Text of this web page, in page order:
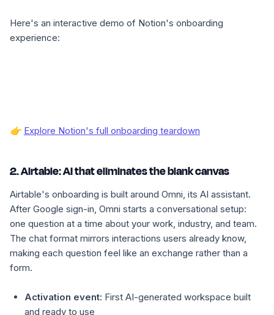
Here's an interactive demo of Notion's onboarding
experience:
👉 Explore Notion's full onboarding teardown
2. Airtable: AI that eliminates the blank canvas
Airtable's onboarding is built around Omni, its AI assistant.
After Google sign-in, Omni starts a conversational setup:
one question at a time about your work, industry, and team.
The chat format mirrors interactions users already know,
making each question feel like an exchange rather than a
form.
Activation event: First AI-generated workspace built
and ready to use